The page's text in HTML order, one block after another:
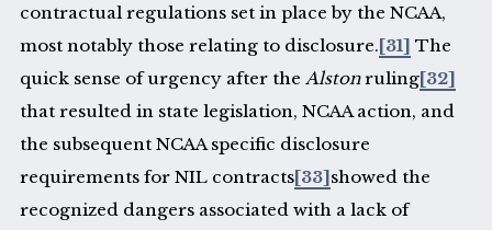
contractual regulations set in place by the NCAA,
most notably those relating to disclosure.[31] The
quick sense of urgency after the Alstonruling[32]
that resulted in state legislation, NCAA action, and
the subsequent NCAA specific disclosure
requirements for NIL contracts[33]showed the
recognized dangers associated with a lack of